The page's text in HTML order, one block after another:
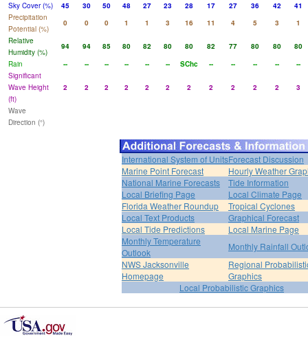
Sky Cover (%)
45 30 50 48 27 23 28 17 27 36 42
41
Precipitation
Potential (%)
0 0 0 1 1 3 16 11 4 5 3
1
Relative
Humidity (%)
94 94 85 80 82 80 80 82 77 80 80
80
Rain
-- -- -- -- -- -- SChc -- -- -- --
--
Significant
Wave Height
(ft)
2 2 2 2 2 2 2 2 2 2 2 3
Wave
Direction (°)
International System of UnitsForecast Discussion
Marine Point Forecast
Hourly Weather
National Marine Forecasts
Tide Information
Local Briefing Page
Local Climate Page
Florida Weather Roundup
Tropical Cyclones
Local Text Products
Graphical Forecast
Local Tide Predictions
Local Marine Page
Monthly Temperature
Outlook
Monthly Rainfall
NWS Jacksonville
Homepage
Regional
Graphics
Local Probabilistic Graphics